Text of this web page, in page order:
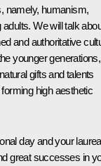
namely, humanism,
We will talk
and authoritative
younger generations,
gifts and talents
high aesthetic
day and your
great successes in